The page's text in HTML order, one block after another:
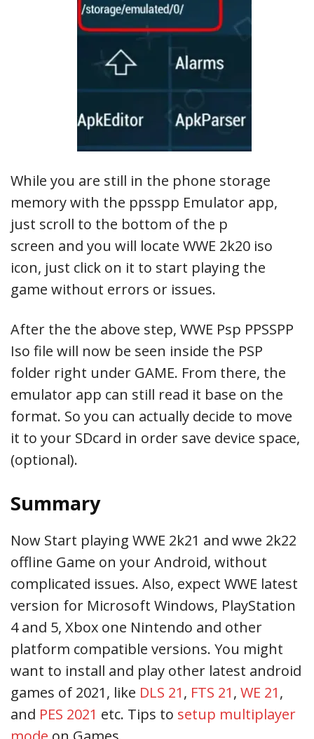
While you are still in the phone storage
memory with the ppsspp Emulator app,
just scroll to the bottom of the p
screen and you will locate WWE 2k20 iso
icon, just click on it to start playing the
game without errors or issues.
After the the above step, WWE Psp PPSSPP
Iso file will now be seen inside the PSP
folder right under GAME. From there, the
emulator app can still read it base on the
format. So you can actually decide to move
it to your SDcard in order save device space,
(optional).
Summary
Now Start playing WWE 2k21 and wwe 2k22
offline Game on your Android, without
complicated issues. Also, expect WWE latest
version for Microsoft Windows, PlayStation
4 and 5, Xbox one Nintendo and other
platform compatible versions. You might
want to install and play other latest android
games of 2021, like DLS 21, FTS 21, WE 21,
and PES 2021 etc. Tips to setup multiplayer